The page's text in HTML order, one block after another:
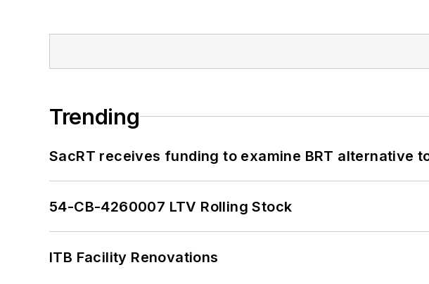
Trending
SacRT receives funding to examine BRT alternative
54-CB-4260007 LTV Rolling Stock
ITB Facility Renovations